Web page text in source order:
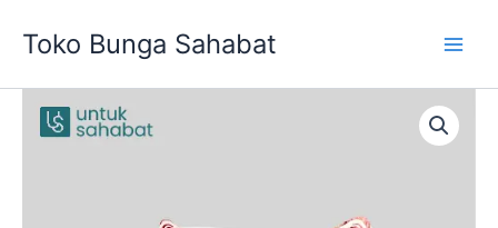
Toko Bunga Sahabat